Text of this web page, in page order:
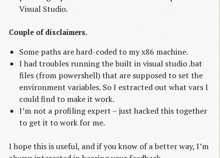
Visual Studio.
Couple of disclaimers.
Some paths are hard-coded to my x86 machine.
I had troubles running the built in visual studio .bat
files (from powershell) that are supposed to set the
environment variables. So I extracted out what vars I
could find to make it work.
I’m not a profiling expert – just hacked this together
to get it to work for me.
I hope this is useful, and if you know of a better way, I’m